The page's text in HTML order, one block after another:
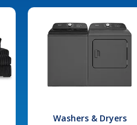
Washers & Dryers